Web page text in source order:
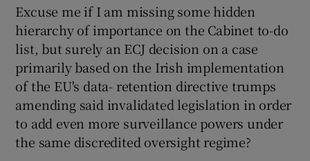
Show History sub sections
Show Sponsored sub sections
Excuse me if I am missing some hidden
hierarchy of importance on the Cabinet to-do
list, but surely an ECJ decision on a case
primarily based on the Irish implementation
of the EU's data- retention directive trumps
amending said invalidated legislation in order
to add even more surveillance powers under
the same discredited oversight regime?